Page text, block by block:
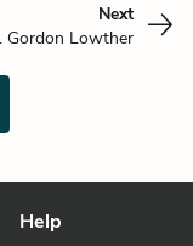
Next
Gordon Lowther
Help